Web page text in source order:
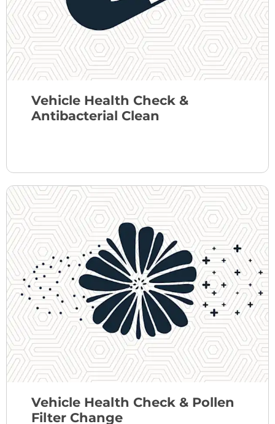
Vehicle Health Check &
Antibacterial Clean
Vehicle Health Check & Pollen
Filter Change